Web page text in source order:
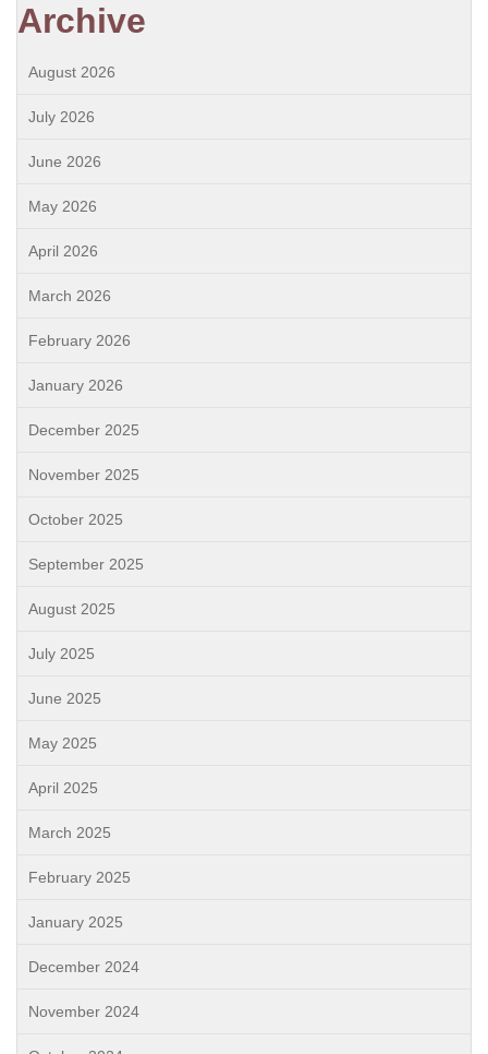
Archive
August 2026
July 2026
June 2026
May 2026
April 2026
March 2026
February 2026
January 2026
December 2025
November 2025
October 2025
September 2025
August 2025
July 2025
June 2025
May 2025
April 2025
March 2025
February 2025
January 2025
December 2024
November 2024